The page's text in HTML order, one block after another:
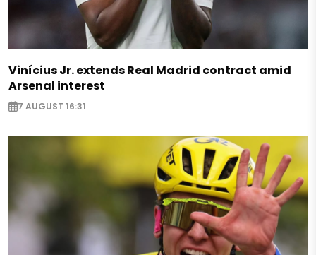
Vinícius Jr. extends Real Madrid contract amid
Arsenal interest
7 AUGUST 16:31